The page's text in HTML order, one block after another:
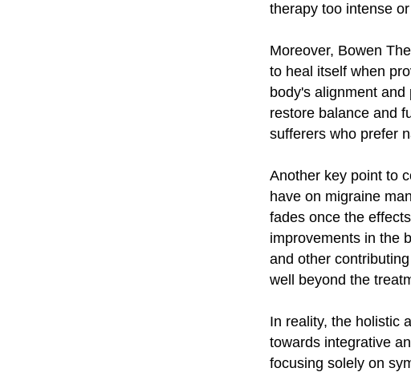
therapy too intense
Moreover, Bowen
to heal itself when
body's alignment
restore balance and
sufferers who prefer
Another key point to
have on migraine
fades once the
improvements in the
and other
well beyond the
In reality, the holistic
towards integrative
focusing solely on